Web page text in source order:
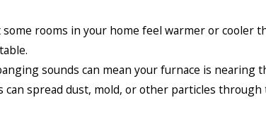
some rooms in your home feel warmer or
sounds can mean your furnace is nearing
can spread dust, mold, or other particles